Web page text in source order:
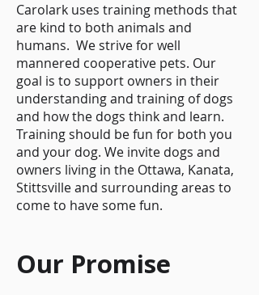
Carolark uses training methods that
are kind to both animals and
humans. We strive for well
mannered cooperative pets. Our
goal is to support owners in their
understanding and training of dogs
and how the dogs think and learn.
Training should be fun for both you
and your dog. We invite dogs and
owners living in the Ottawa, Kanata,
Stittsville and surrounding areas to
come to have some fun.
Our Promise